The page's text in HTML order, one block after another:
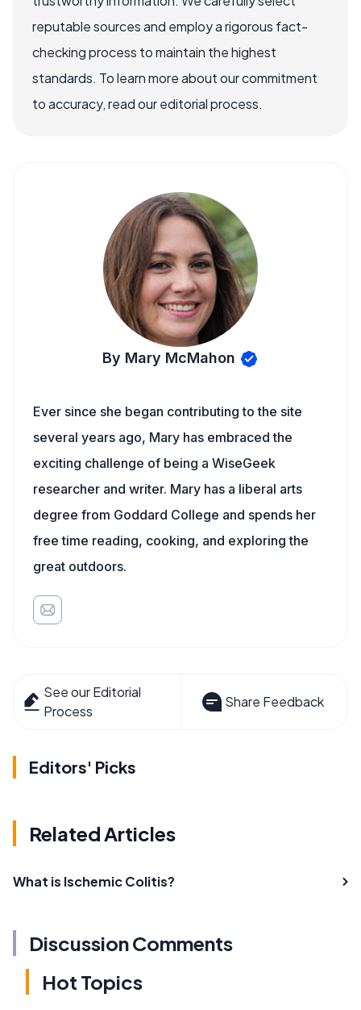
reputable sources and employ a rigorous fact-
checking process to maintain the highest
standards. To learn more about our commitment
to accuracy, read our editorial process.
By Mary McMahon
Ever since she began contributing to the site
several years ago, Mary has embraced the
exciting challenge of being a WiseGeek
researcher and writer. Mary has a liberal arts
degree from Goddard College and spends her
free time reading, cooking, and exploring the
great outdoors.
See our Editorial
Process
Share Feedback
Editors' Picks
Related Articles
What is Ischemic Colitis?
Discussion Comments
Hot Topics